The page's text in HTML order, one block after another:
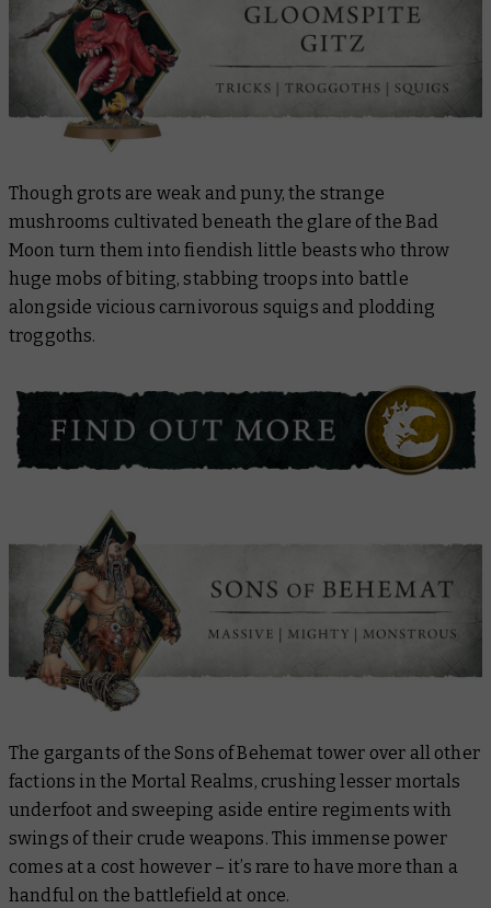
Though grots are weak and puny, the strange
mushrooms cultivated beneath the glare of the Bad
Moon turn them into fiendish little beasts who throw
huge mobs of biting, stabbing troops into battle
alongside vicious carnivorous squigs and plodding
troggoths.
The gargants of the Sons of Behemat tower over all other
factions in the Mortal Realms, crushing lesser mortals
underfoot and sweeping aside entire regiments with
swings of their crude weapons. This immense power
comes at a cost however – it’s rare to have more than a
handful on the battlefield at once.